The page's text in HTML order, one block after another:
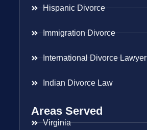
Hispanic Divorce
Immigration Divorce
International Divorce Lawyer
Indian Divorce Law
Areas Served
Virginia